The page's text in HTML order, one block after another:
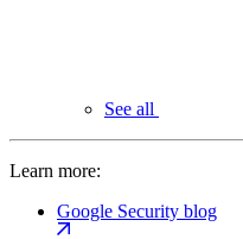
See all
Learn more:
Google Security blog